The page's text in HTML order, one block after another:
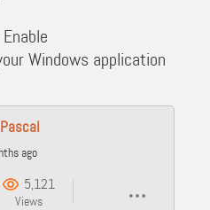
Windows application
ago
5,121
Views